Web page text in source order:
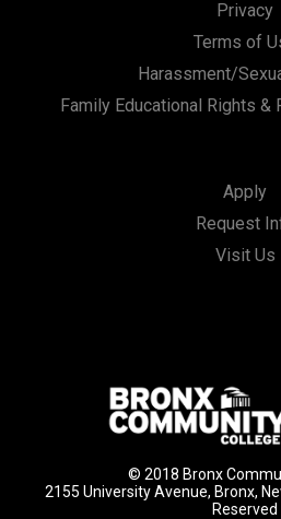
Privacy
Terms of
Harassment/
Family Educational Rights &
Apply
Request
Visit Us
© 2018 Bronx
2155 University Avenue, Bronx,
Reserved